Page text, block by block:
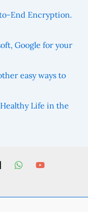
End Encryption.
Google for your
easy ways to
Life in the